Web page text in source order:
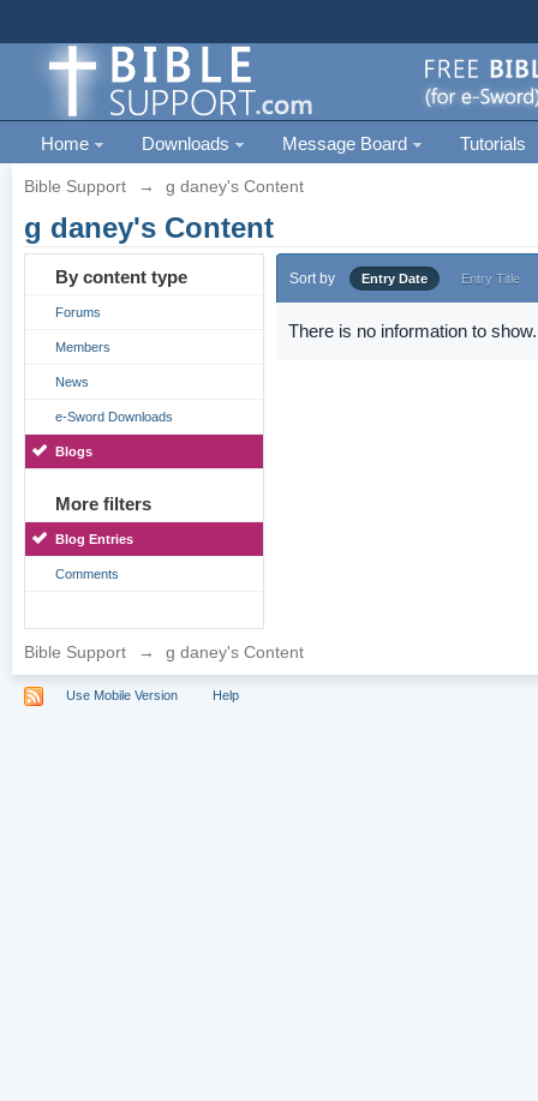
Home Downloads Message Board Tutorials
Bible Support → g daney's Content
g daney's Content
By content type
Forums
Members
News
e-Sword Downloads
Blogs
More filters
Blog Entries
Comments
Sort by Entry Date Entry Title
There is no information to show.
Bible Support → g daney's Content
Use Mobile Version Help